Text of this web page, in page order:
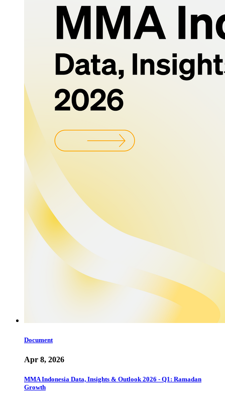
Document
Apr 8, 2026
MMA Indonesia Data, Insights & Outlook 2026 - Q1: Ramadan
Growth